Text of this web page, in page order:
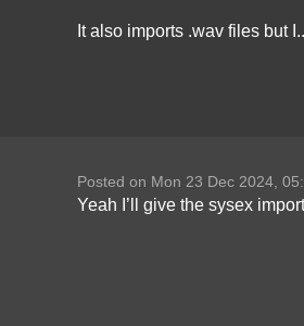
It also imports .wav files but
Posted on Mon 23 Dec 2024,
Yeah I’ll give the sysex